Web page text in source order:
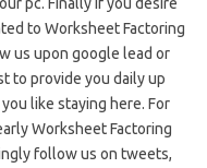
to Worksheet Factoring
us upon google lead or
to provide you daily up
like staying here. For
Worksheet Factoring
follow us on tweets,